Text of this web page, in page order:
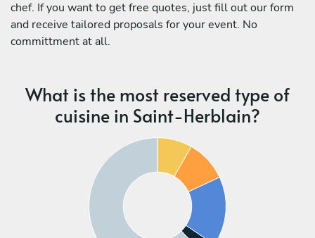
chef. If you want to get free quotes, just fill out our form
and receive tailored proposals for your event. No
committment at all.
What is the most reserved type of
cuisine in Saint-Herblain?